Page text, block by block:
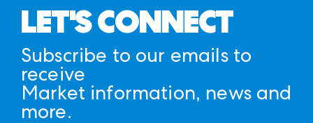
LET'S CONNECT
Subscribe to our emails to
receive
Market information, news and
more.